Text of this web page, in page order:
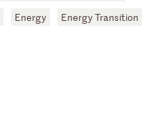
Energy Energy Transition